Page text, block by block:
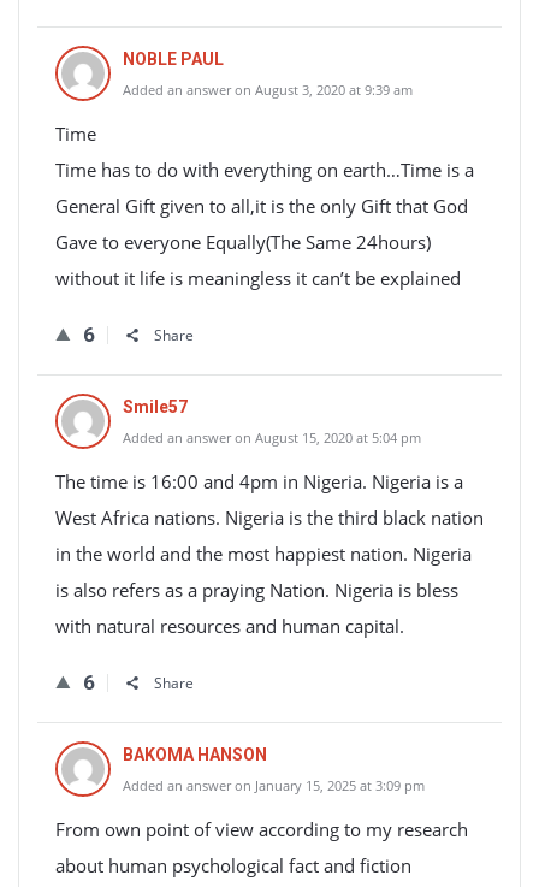
NOBLE PAUL
Added an answer on August 3, 2020 at 9:39 am
Time
Time has to do with everything on earth…Time is a
General Gift given to all,it is the only Gift that God
Gave to everyone Equally(The Same 24hours)
without it life is meaningless it can’t be explained
6 Share
Smile57
Added an answer on August 15, 2020 at 5:04 pm
The time is 16:00 and 4pm in Nigeria. Nigeria is a
West Africa nations. Nigeria is the third black nation
in the world and the most happiest nation. Nigeria
is also refers as a praying Nation. Nigeria is bless
with natural resources and human capital.
6 Share
BAKOMA HANSON
Added an answer on January 15, 2025 at 3:09 pm
From own point of view according to my research
about human psychological fact and fiction